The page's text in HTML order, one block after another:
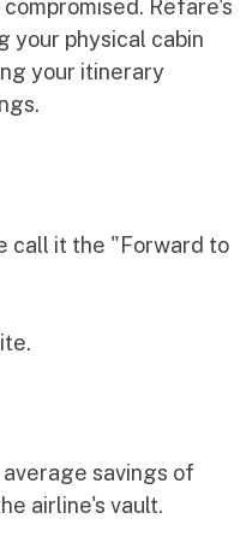
Refare's
your physical cabin
your itinerary
call it the "Forward to
savings of
airline's vault.